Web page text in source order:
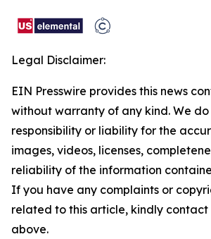
Legal Disclaimer:
EIN Presswire provides this news
without warranty of any kind. We
responsibility or liability for the
images, videos, licenses,
reliability of the information
If you have any complaints or
related to this article, kindly
above.